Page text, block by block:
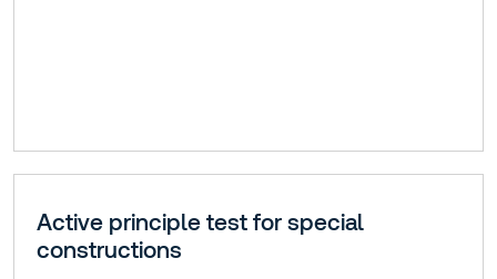
Active principle test for special
constructions